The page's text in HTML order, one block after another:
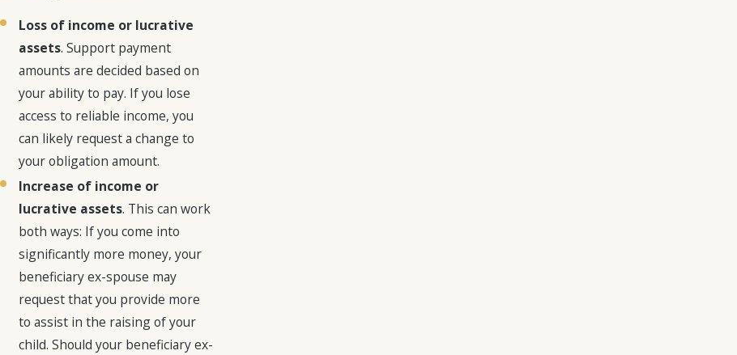
Loss of income or lucrative
assets. Support payment
amounts are decided based on
your ability to pay. If you lose
access to reliable income, you
can likely request a change to
your obligation amount.
Increase of income or
lucrative assets. This can work
both ways: If you come into
significantly more money, your
beneficiary ex-spouse may
request that you provide more
to assist in the raising of your
child. Should your beneficiary ex-